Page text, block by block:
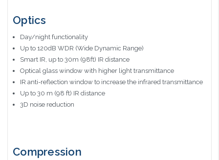
Optics
Day/night functionality
Up to 120dB WDR (Wide Dynamic Range)
Smart IR, up to 30m (98ft) IR distance
Optical glass window with higher light transmittance
IR anti-reflection window to increase the infrared transmittance
Up to 30 m (98 ft) IR distance
3D noise reduction
Compression